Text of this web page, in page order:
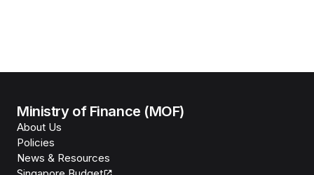
Ministry of Finance (MOF)
About Us
Policies
News & Resources